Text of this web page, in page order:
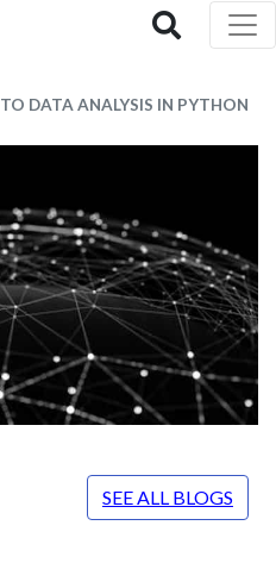
DATA ANALYSIS IN PYTHON
SEE ALL BLOGS